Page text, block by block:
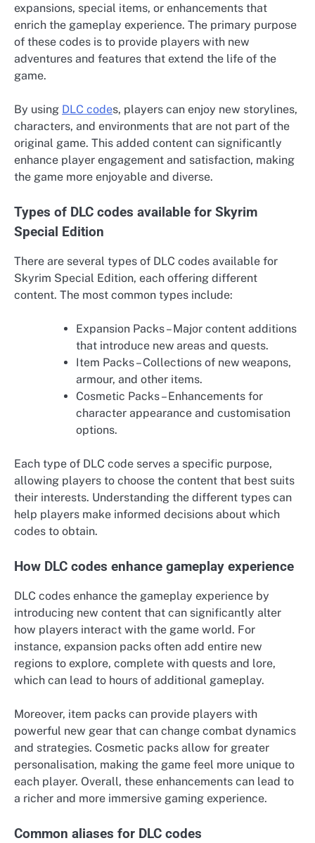
expansions, special items, or enhancements that
enrich the gameplay experience. The primary purpose
of these codes is to provide players with new
adventures and features that extend the life of the
game.
By using DLC codes, players can enjoy new storylines,
characters, and environments that are not part of the
original game. This added content can significantly
enhance player engagement and satisfaction, making
the game more enjoyable and diverse.
Types of DLC codes available for Skyrim
Special Edition
There are several types of DLC codes available for
Skyrim Special Edition, each offering different
content. The most common types include:
Expansion Packs – Major content additions
that introduce new areas and quests.
Item Packs – Collections of new weapons,
armour, and other items.
Cosmetic Packs – Enhancements for
character appearance and customisation
options.
Each type of DLC code serves a specific purpose,
allowing players to choose the content that best suits
their interests. Understanding the different types can
help players make informed decisions about which
codes to obtain.
How DLC codes enhance gameplay experience
DLC codes enhance the gameplay experience by
introducing new content that can significantly alter
how players interact with the game world. For
instance, expansion packs often add entire new
regions to explore, complete with quests and lore,
which can lead to hours of additional gameplay.
Moreover, item packs can provide players with
powerful new gear that can change combat dynamics
and strategies. Cosmetic packs allow for greater
personalisation, making the game feel more unique to
each player. Overall, these enhancements can lead to
a richer and more immersive gaming experience.
Common aliases for DLC codes